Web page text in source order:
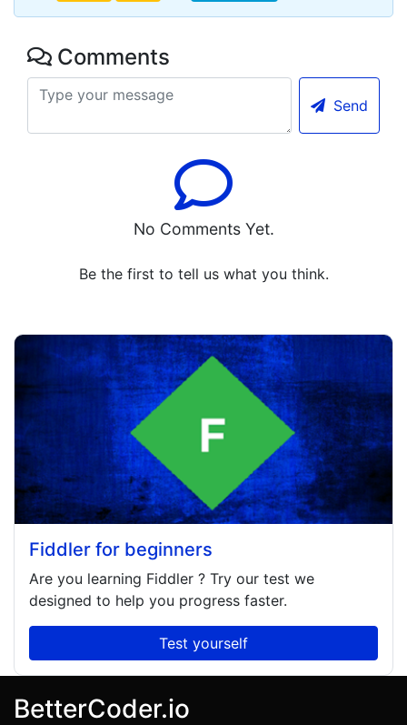
Comments
Send
No Comments Yet.
Be the first to tell us what you think.
Fiddler for beginners
Are you learning Fiddler ? Try our test we
designed to help you progress faster.
Test yourself
BetterCoder.io